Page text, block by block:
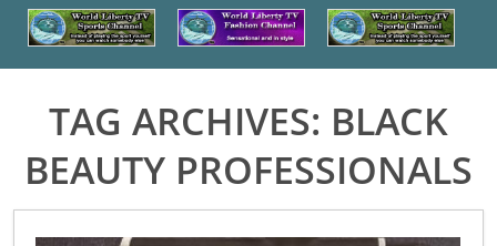
TAG ARCHIVES: BLACK
BEAUTY PROFESSIONALS